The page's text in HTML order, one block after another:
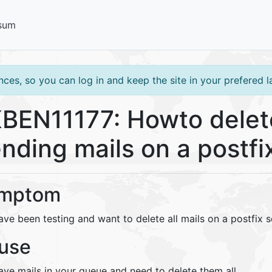
so you can log in and keep the site in your prefered
Howto
mails on a
been testing and want to delete all mails on a postfix